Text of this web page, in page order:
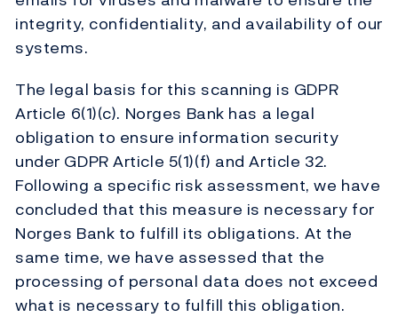
integrity, confidentiality, and availability of our
systems.
The legal basis for this scanning is GDPR
Article 6(1)(c). Norges Bank has a legal
obligation to ensure information security
under GDPR Article 5(1)(f) and Article 32.
Following a specific risk assessment, we have
concluded that this measure is necessary for
Norges Bank to fulfill its obligations. At the
same time, we have assessed that the
processing of personal data does not exceed
what is necessary to fulfill this obligation.